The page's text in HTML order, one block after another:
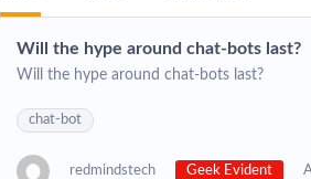
Will the hype around chat-bots last?
Will the hype around chat-bots last?
chat-bot
redmindstech Geek Evident